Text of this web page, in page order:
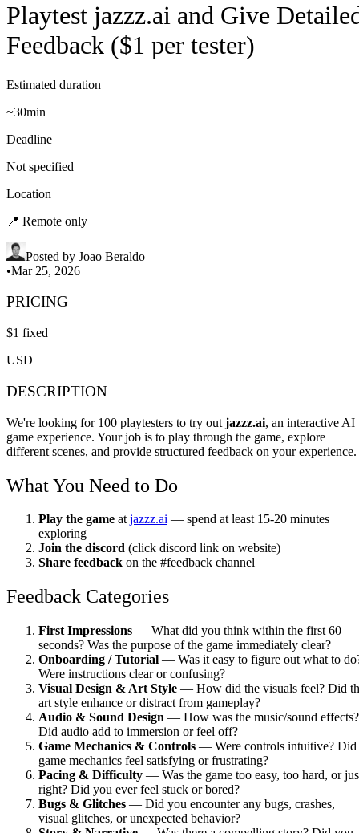
Playtest jazzz.ai and Give
Feedback ($1 per tester)
Estimated duration
~30min
Deadline
Not specified
Location
📍 Remote only
Posted by Joao Beraldo
•Mar 25, 2026
PRICING
$1 fixed
USD
DESCRIPTION
We're looking for 100 playtesters to try out jazzz.ai, an interactive AI
game experience. Your job is to play through the game, explore
different scenes, and provide structured feedback on your experience.
What You Need to Do
Play the game atjazzz.ai — spend at least 15-20 minutes
exploring
Join the discord (click discord link on website)
Share feedback on the #feedback channel
Feedback Categories
First Impressions — What did you think within the first 60
seconds? Was the purpose of the game immediately clear?
Onboarding / Tutorial — Was it easy to figure out what to
Were instructions clear or confusing?
Visual Design & Art Style — How did the visuals feel? Did
art style enhance or distract from gameplay?
Audio & Sound Design — How was the music/sound effects?
Did audio add to immersion or feel off?
Game Mechanics & Controls — Were controls intuitive? Did
game mechanics feel satisfying or frustrating?
Pacing & Difficulty — Was the game too easy, too hard, or
right? Did you ever feel stuck or bored?
Bugs & Glitches — Did you encounter any bugs, crashes,
visual glitches, or unexpected behavior?